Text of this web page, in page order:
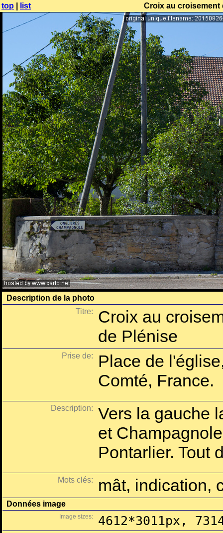
top list Croix au croisement
Description de la photo
Titre:
Croix au
de Plénise
Prise de:
Place de
Comté, France.
Description:
Vers la gauche
et
Pontarlier. Tout
Mots clés: mât, indication,
Données image
Image sizes: 4612*3011px,